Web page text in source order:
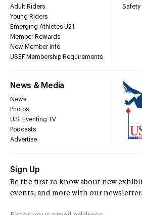
Adult Riders
Young Riders
Emerging Athletes U21
Member Rewards
New Member Info
USEF Membership Requirements
Safety
News & Media
News
Photos
U.S. Eventing TV
Podcasts
Advertise
Sign Up
Be the first to know about new
events, and more with our newsletter.